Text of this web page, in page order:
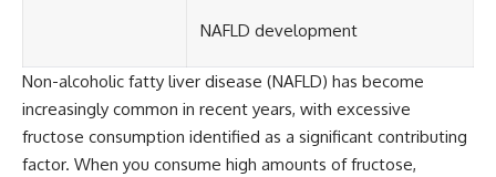
NAFLD development
Non-alcoholic fatty liver disease (NAFLD) has become
increasingly common in recent years, with excessive
fructose consumption identified as a significant contributing
factor. When you consume high amounts of fructose,